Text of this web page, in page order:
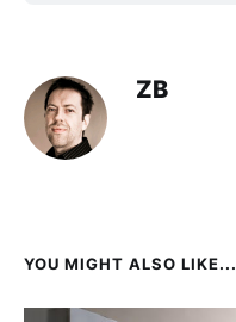
ZB
YOU MIGHT ALSO LIKE...